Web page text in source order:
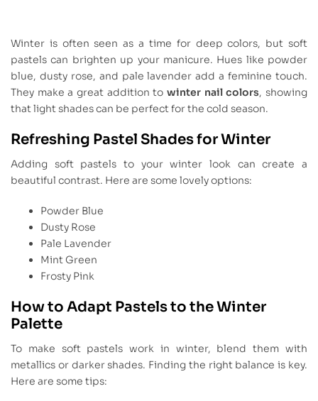
Winter is often seen as a time for deep colors, but soft
pastels can brighten up your manicure. Hues like powder
blue, dusty rose, and pale lavender add a feminine touch.
They make a great addition to winter nail colors, showing
that light shades can be perfect for the cold season.
Refreshing Pastel Shades for Winter
Adding soft pastels to your winter look can create a
beautiful contrast. Here are some lovely options:
Powder Blue
Dusty Rose
Pale Lavender
Mint Green
Frosty Pink
How to Adapt Pastels to the Winter
Palette
To make soft pastels work in winter, blend them with
metallics or darker shades. Finding the right balance is key.
Here are some tips: